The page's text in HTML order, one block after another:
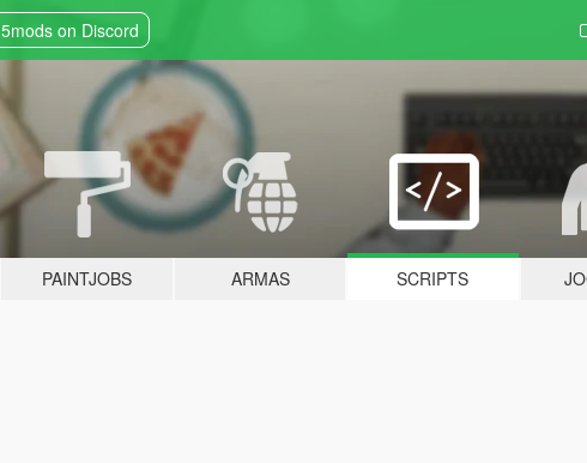
5mods on Discord
PAINTJOBS ARMAS SCRIPTS